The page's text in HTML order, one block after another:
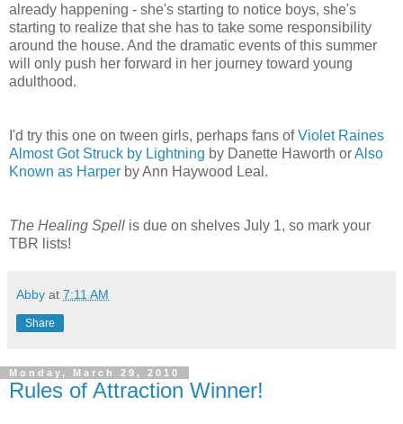
already happening - she's starting to notice boys, she's
starting to realize that she has to take some responsibility
around the house. And the dramatic events of this summer
will only push her forward in her journey toward young
adulthood.
I'd try this one on tween girls, perhaps fans ofViolet Raines
Almost Got Struck by Lightning by Danette Haworth orAlso
Known as Harper byAnn Haywood Leal.
The Healing Spell is due on shelves July 1, so mark your
TBR lists!
Abby at 7:11 AM
Share
Monday, March 29, 2010
Rules of Attraction Winner!